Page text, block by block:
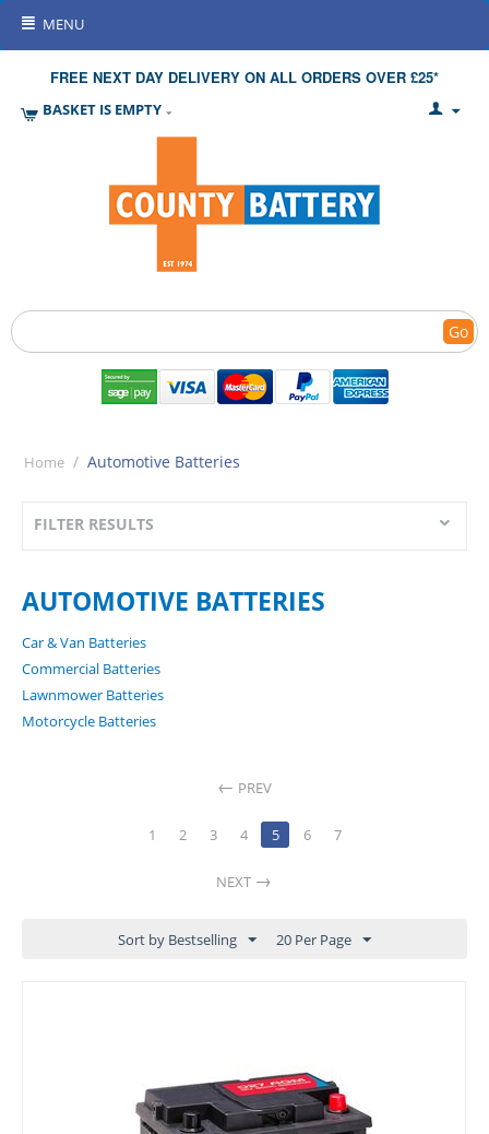
MENU
FREE NEXT DAY DELIVERY ON ALL ORDERS OVER £25*
BASKET IS EMPTY
Go
Home / Automotive Batteries
FILTER RESULTS
AUTOMOTIVE BATTERIES
Car & Van Batteries
Commercial Batteries
Lawnmower Batteries
Motorcycle Batteries
PREV
1 2 3 4 5 6 7
NEXT
Sort by Bestselling 20 Per Page